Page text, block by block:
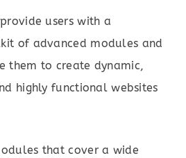
users with a
of advanced modules and
them to create dynamic,
highly functional websites
that cover a wide